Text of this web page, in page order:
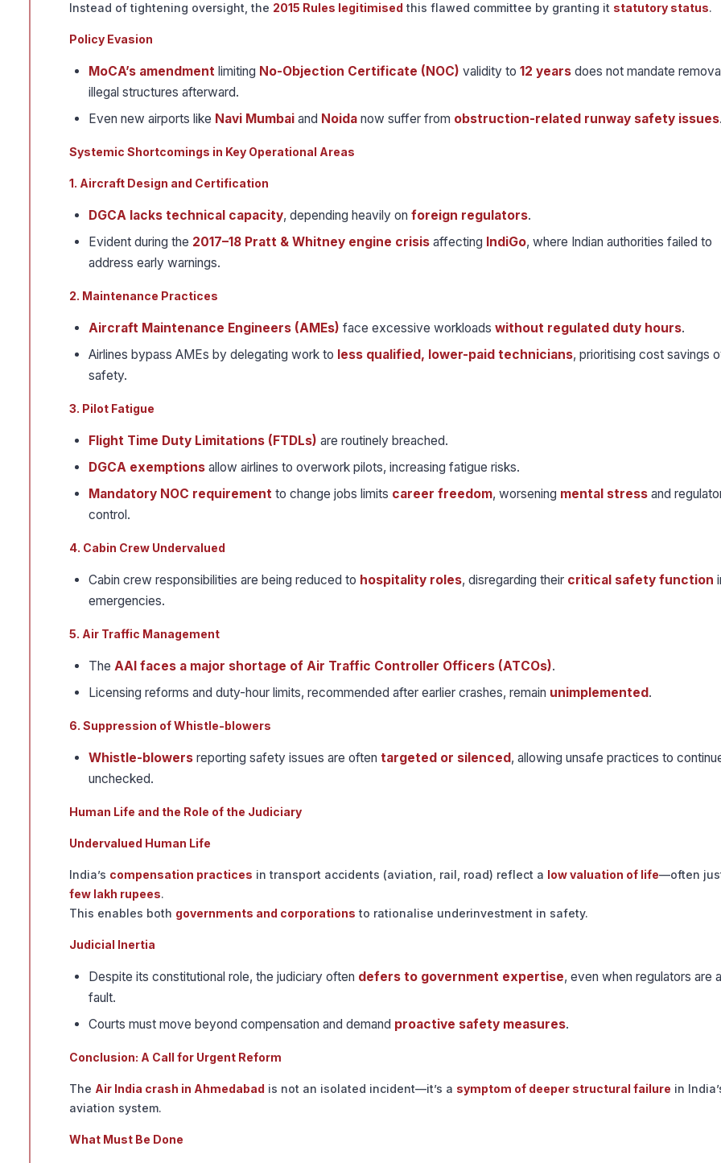
Instead of tightening oversight, the 2015 Rules legitimised this flawed committee by granting it statutory status.
Policy Evasion
MoCA’s amendment limiting No-Objection Certificate (NOC) validity to 12 years does not mandate
illegal structures afterward.
Even new airports like Navi Mumbai and Noida now suffer from obstruction-related runway safety issues
Systemic Shortcomings in Key Operational Areas
1. Aircraft Design and Certification
DGCA lacks technical capacity, depending heavily on foreign regulators.
Evident during the 2017–18 Pratt & Whitney engine crisis affecting IndiGo, where Indian authorities failed to
address early warnings.
2. Maintenance Practices
Aircraft Maintenance Engineers (AMEs) face excessive workloads without regulated duty hours.
Airlines bypass AMEs by delegating work to less qualified, lower-paid technicians, prioritising cost savings
safety.
3. Pilot Fatigue
Flight Time Duty Limitations (FTDLs) are routinely breached.
DGCA exemptions allow airlines to overwork pilots, increasing fatigue risks.
Mandatory NOC requirement to change jobs limits career freedom, worsening mental stress and
control.
4. Cabin Crew Undervalued
Cabin crew responsibilities are being reduced to hospitality roles, disregarding their critical safety function
emergencies.
5. Air Traffic Management
The AAI faces a major shortage of Air Traffic Controller Officers (ATCOs).
Licensing reforms and duty-hour limits, recommended after earlier crashes, remain unimplemented.
6. Suppression of Whistle-blowers
Whistle-blowers reporting safety issues are often targeted or silenced, allowing unsafe practices to
unchecked.
Human Life and the Role of the Judiciary
Undervalued Human Life
India’s compensation practices in transport accidents (aviation, rail, road) reflect a low valuation of life—often
few lakh rupees.
This enables both governments and corporations to rationalise underinvestment in safety.
Judicial Inertia
Despite its constitutional role, the judiciary often defers to government expertise, even when regulators are
fault.
Courts must move beyond compensation and demand proactive safety measures.
Conclusion: A Call for Urgent Reform
The Air India crash in Ahmedabad is not an isolated incident—it’s a symptom of deeper structural failure in
aviation system.
What Must Be Done